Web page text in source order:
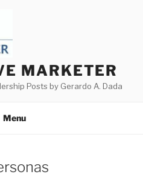
MARKETER
Posts by Gerardo A. Dada
Menu